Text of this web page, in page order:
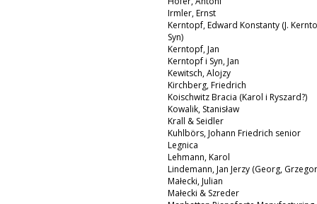
Irmler, Ernst
Kerntopf, Edward Konstanty (J.
Syn)
Kerntopf, Jan
Kerntopf i Syn, Jan
Kewitsch, Alojzy
Kirchberg, Friedrich
Koischwitz Bracia (Karol i Ryszard?)
Kowalik, Stanisław
Krall & Seidler
Kuhlbörs, Johann Friedrich senior
Legnica
Lehmann, Karol
Lindemann, Jan Jerzy (Georg,
Małecki, Julian
Małecki & Szreder